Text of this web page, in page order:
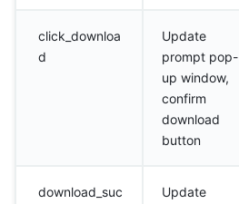
click_downloa
d
Update
prompt pop-
up window,
confirm
download
button
download_suc
Update